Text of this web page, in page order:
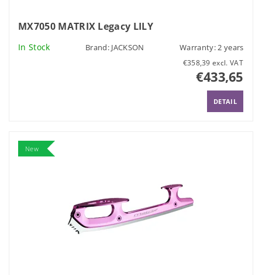
MX7050 MATRIX Legacy LILY
In Stock Brand: JACKSON Warranty: 2 years
€358,39 excl. VAT
€433,65
DETAIL
New